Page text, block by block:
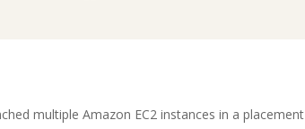
multiple Amazon EC2 instances in a